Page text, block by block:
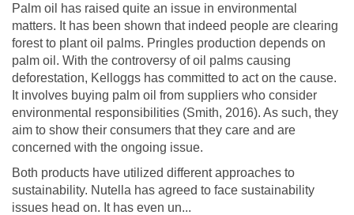
Palm oil has raised quite an issue in environmental
matters. It has been shown that indeed people are clearing
forest to plant oil palms. Pringles production depends on
palm oil. With the controversy of oil palms causing
deforestation, Kelloggs has committed to act on the cause.
It involves buying palm oil from suppliers who consider
environmental responsibilities (Smith, 2016). As such, they
aim to show their consumers that they care and are
concerned with the ongoing issue.
Both products have utilized different approaches to
sustainability. Nutella has agreed to face sustainability
issues head on. It has even un...